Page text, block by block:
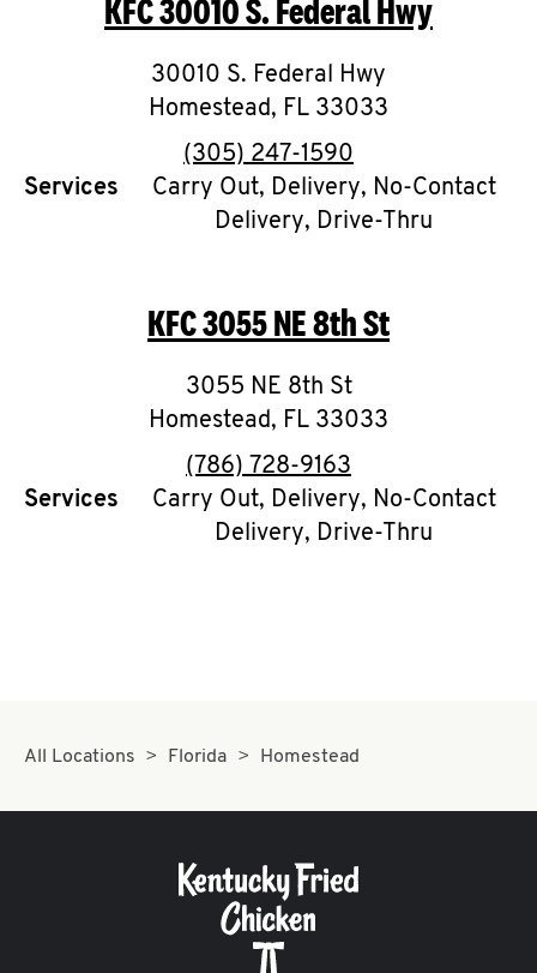
O
K
I
N
My
MENU
ABOUT
FIND
A
KFC
KFC30010 S. Federal Hwy
30010 S. Federal Hwy
Homestead, FL 33033
phone
(305) 247-1590
Services
Carry Out, Delivery, No-Contact
Delivery, Drive-Thru
KFC3055 NE 8th St
3055 NE 8th St
Homestead, FL 33033
phone
(786) 728-9163
Services
Carry Out, Delivery, No-Contact
Delivery, Drive-Thru
All Locations Florida Homestead